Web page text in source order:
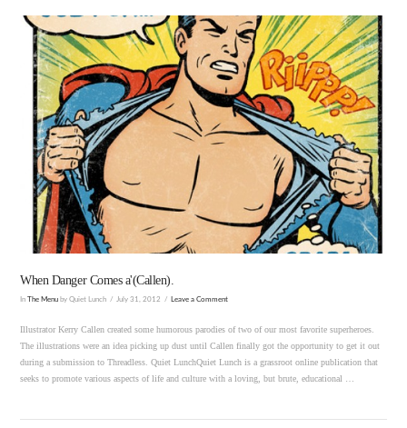
VIEW POST
When Danger Comes a'(Callen).
In The Menu by Quiet Lunch July 31, 2012 Leave a Comment
Illustrator Kerry Callen created some humorous parodies of two of our most favorite superheroes.
The illustrations were an idea picking up dust until Callen finally got the opportunity to get it out
during a submission to Threadless. Quiet LunchQuiet Lunch is a grassroot online publication that
seeks to promote various aspects of life and culture with a loving, but brute, educational …